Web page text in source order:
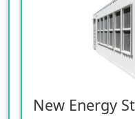
New Energy